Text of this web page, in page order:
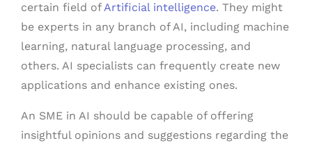
certain field of Artificial intelligence. They might
be experts in any branch of AI, including machine
learning, natural language processing, and
others. AI specialists can frequently create new
applications and enhance existing ones.
An SME in AI should be capable of offering
insightful opinions and suggestions regarding the